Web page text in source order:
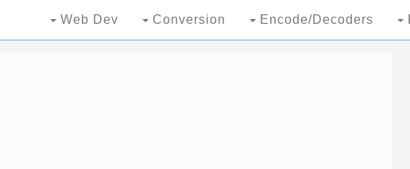
Web Dev Conversion Encode/Decoders